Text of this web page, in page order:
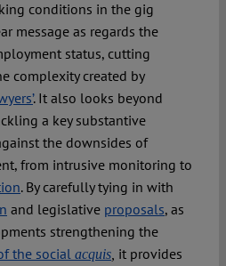
conditions in the gig
message as regards the
status, cutting
complexity created by
. It also looks beyond
a key substantive
the downsides of
from intrusive monitoring to
. By carefully tying in with
and legislative proposals, as
strengthening the
the social acquis, it provides